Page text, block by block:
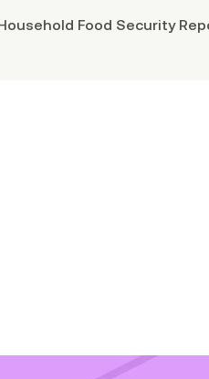
Food Security